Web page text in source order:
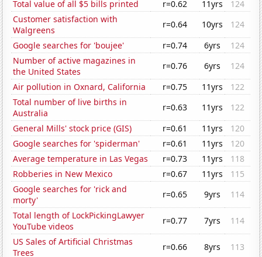
Total value of all $5 bills printed r=0.62 11yrs
124
Customer satisfaction with
Walgreens
r=0.64 10yrs
124
Google searches for 'boujee'
r=0.74 6yrs
124
Number of active magazines in
the United States
r=0.76 6yrs
124
Air pollution in Oxnard, California
r=0.75 11yrs
122
Total number of live births in
Australia
r=0.63 11yrs
122
General Mills' stock price (GIS)
r=0.61 11yrs
120
Google searches for 'spiderman'
r=0.61 11yrs
120
Average temperature in Las Vegas
r=0.73 11yrs
118
Robberies in New Mexico
r=0.67 11yrs
115
Google searches for 'rick and
morty'
r=0.65 9yrs
114
Total length of LockPickingLawyer
YouTube videos
r=0.77 7yrs
114
US Sales of Artificial Christmas
Trees
r=0.66 8yrs
113